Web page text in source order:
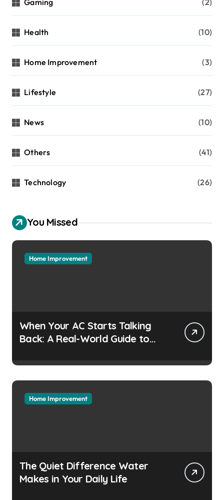
Gaming (2)
Health (10)
Home Improvement (3)
Lifestyle (27)
News (10)
Others (41)
Technology (26)
You Missed
Home Improvement
When Your AC Starts Talking
Back: A Real-World Guide to
Headaches
Home Improvement
The Quiet Difference Water
Makes in Your Daily Life